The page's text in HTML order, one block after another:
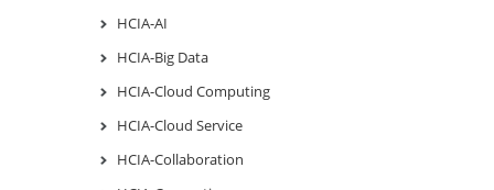
HCIA-AI
HCIA-Big Data
HCIA-Cloud Computing
HCIA-Cloud Service
HCIA-Collaboration